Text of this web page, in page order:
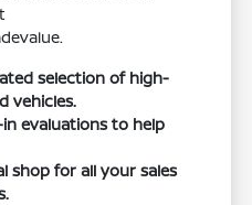
selection of high-
vehicles.
evaluations to help
shop for all your sales